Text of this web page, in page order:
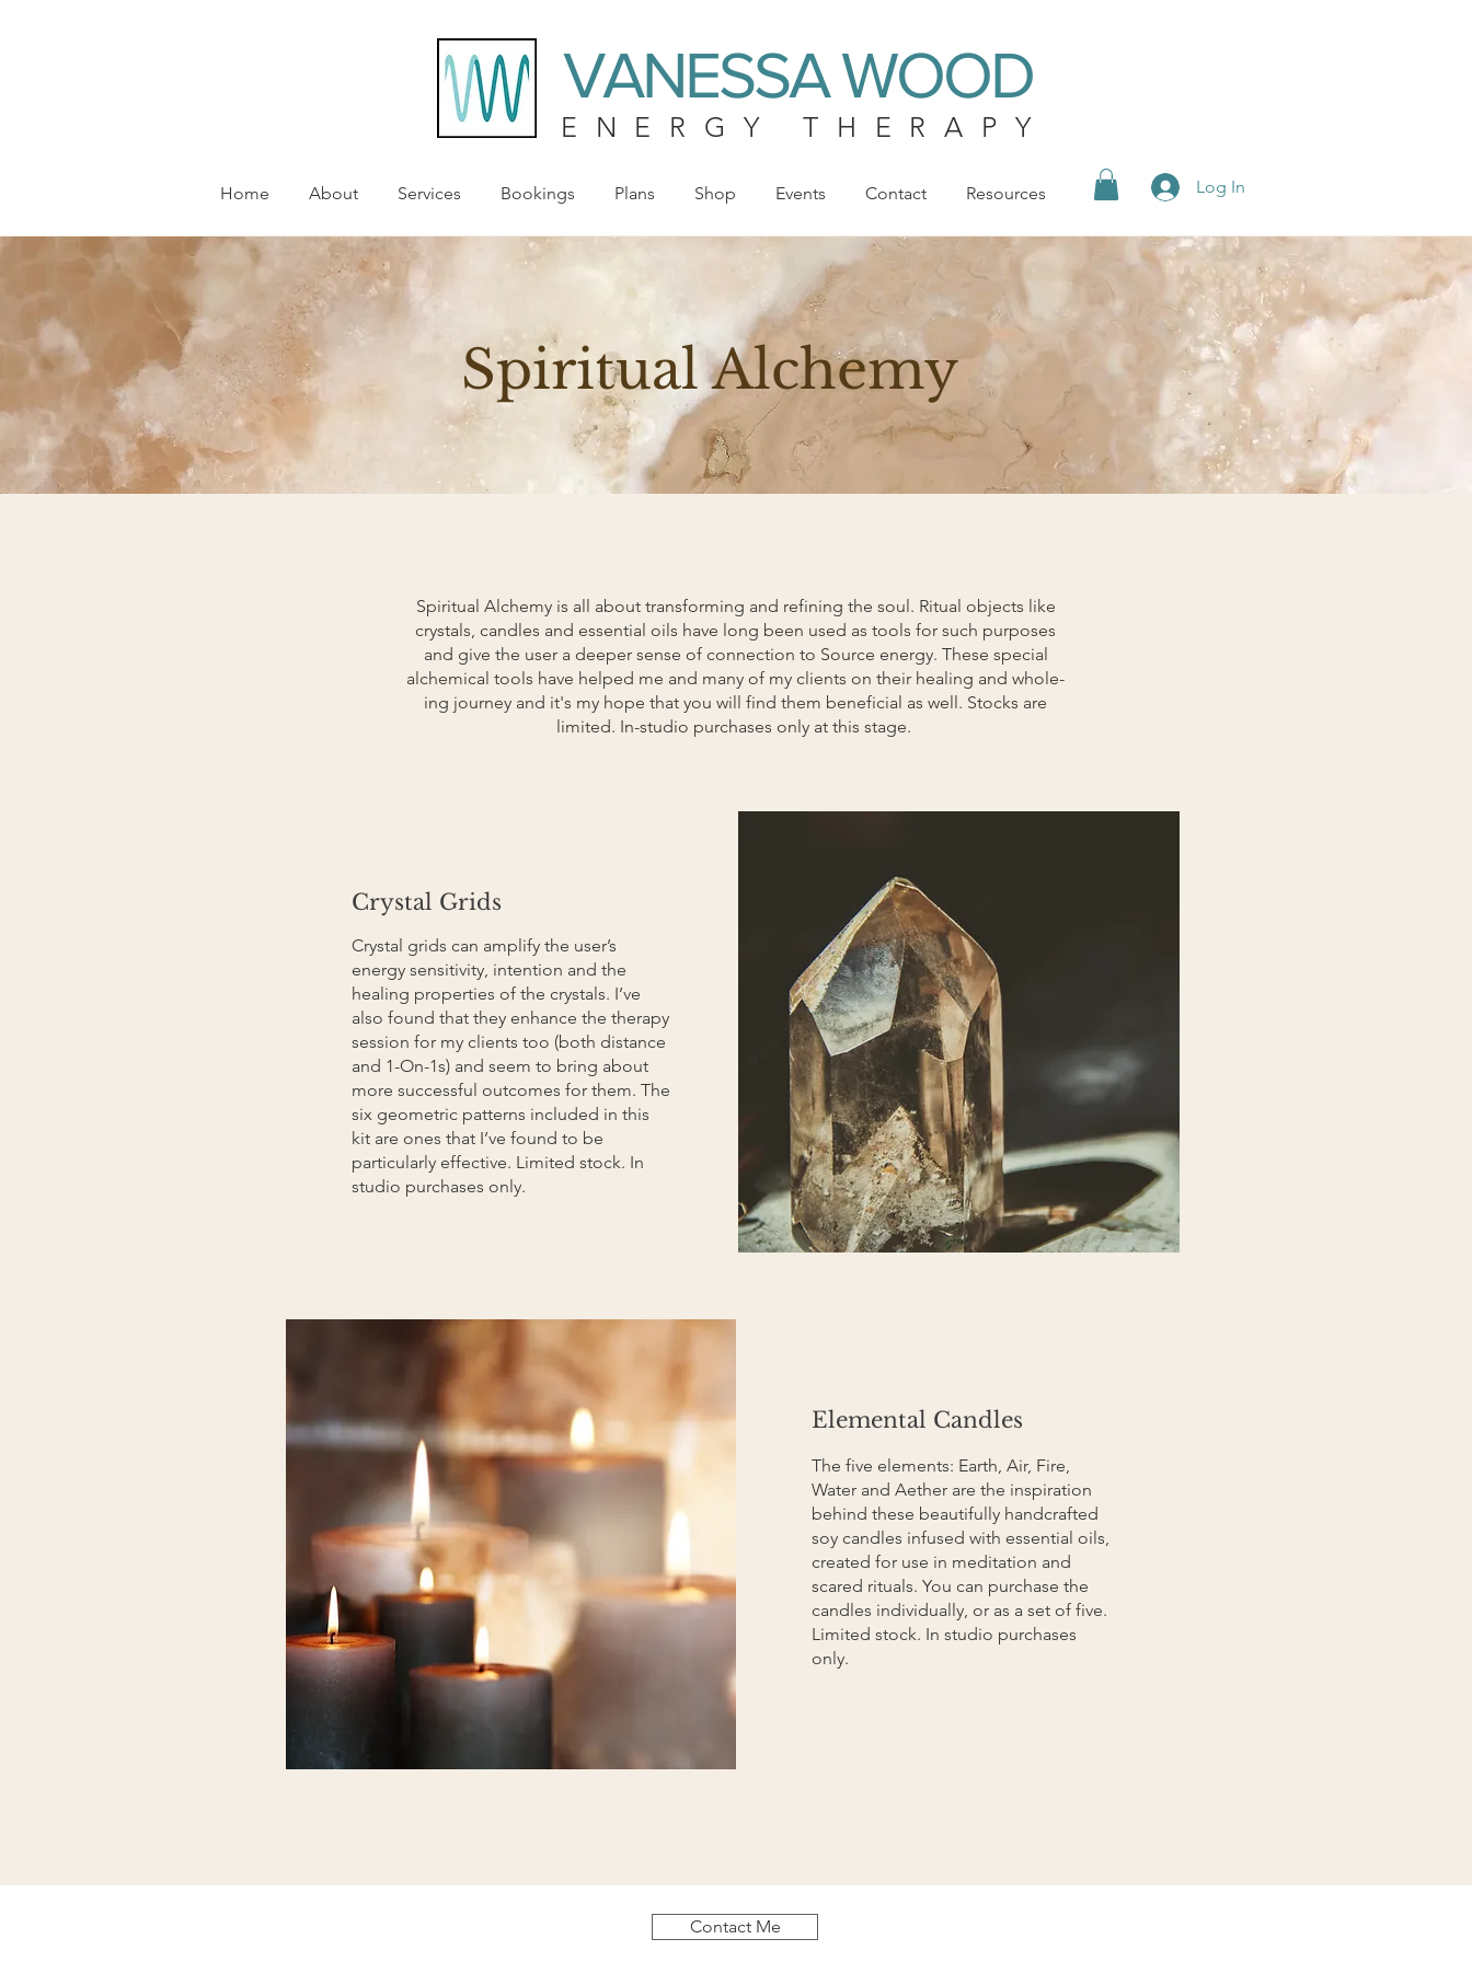
VANESSA WOOD
ENERGY THERAPY
Home About Services Bookings Plans Shop Events Contact Resources Log In
Spiritual Alchemy
Spiritual Alchemy is all about transforming and refining the soul. Ritual objects like
crystals, candles and essential oils have long been used as tools for such purposes
and give the user a deeper sense of connection to Source energy. These special
alchemical tools have helped me and many of my clients on their healing and whole-
ing journey and it's my hope that you will find them beneficial as well. Stocks are
limited. In-studio purchases only at this stage.
Crystal Grids
Crystal grids can amplify the user’s
energy sensitivity, intention and the
healing properties of the crystals. I’ve
also found that they enhance the therapy
session for my clients too (both distance
and 1-On-1s) and seem to bring about
more successful outcomes for them. The
six geometric patterns included in this
kit are ones that I’ve found to be
particularly effective. Limited stock. In
studio purchases only.
Elemental Candles
The five elements: Earth, Air, Fire,
Water and Aether are the inspiration
behind these beautifully handcrafted
soy candles infused with essential oils,
created for use in meditation and
scared rituals. You can purchase the
candles individually, or as a set of five.
Limited stock. In studio purchases
only.
Contact Me